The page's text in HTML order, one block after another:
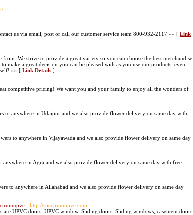
us via email, post or call our customer service team 800-932-2117 »» [ Link
We strive to provide a great variety so you can choose the best merchandise
make a great decision you can be pleased with as you use our products, even
»» [ Link Details ]
competitive pricing! We want you and your family to enjoy all the wonders of
to anywhere in Udaipur and we also provide flower delivery on same day with
to anywhere in Vijayawada and we also provide flower delivery on same day
in Agra and we also provide flower delivery on same day with free
to anywhere in Allahabad and we also provide flower delivery on same day
- http://spectrumupvc.com
UPVC doors, UPVC window, Sliding doors, Sliding windows, casement doors